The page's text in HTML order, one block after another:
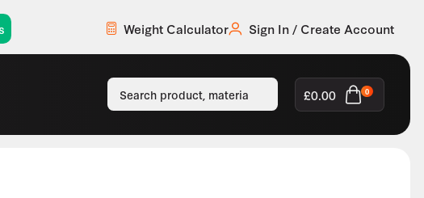
Weight Calculator Sign In / Create Account
£0.00 0